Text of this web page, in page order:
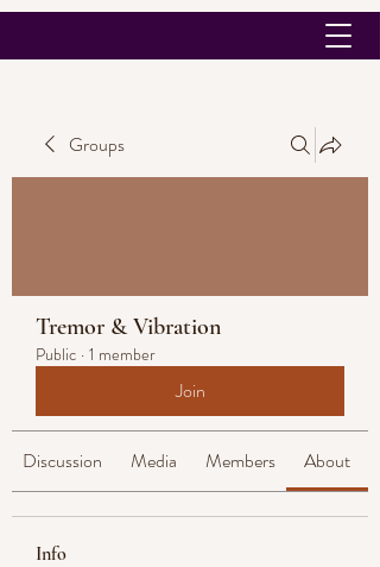
Groups
Tremor & Vibration
Public · 1 member
Join
Discussion Media Members About
Info